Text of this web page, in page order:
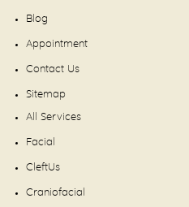
Blog
Appointment
Contact Us
Sitemap
All Services
Facial
CleftUs
Craniofacial